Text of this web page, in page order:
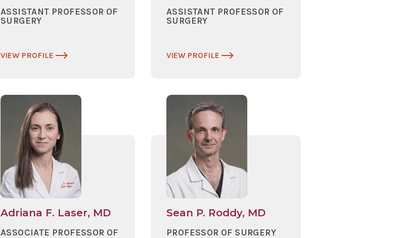
ASSISTANT PROFESSOR OF
SURGERY
VIEW PROFILE
ASSISTANT PROFESSOR OF
SURGERY
VIEW PROFILE
Adriana F. Laser, MD
ASSOCIATE PROFESSOR OF
Sean P. Roddy, MD
PROFESSOR OF SURGERY